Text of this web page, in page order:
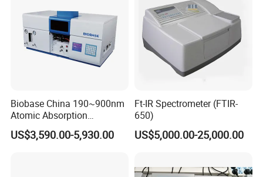
Biobase China 190~900nm
Atomic Absorption
Spectrophotometer for
Laboratory
US$3,590.00-5,930.00
Ft-IR Spectrometer (FTIR-
650)
US$5,000.00-25,000.00